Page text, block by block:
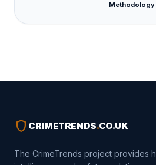
Methodology
shield CRIMETRENDS.CO.UK
The CrimeTrends project provides